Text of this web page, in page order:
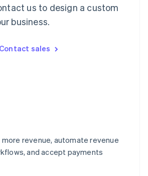
us to design a custom
business.
Contact sales
revenue, automate revenue
and accept payments